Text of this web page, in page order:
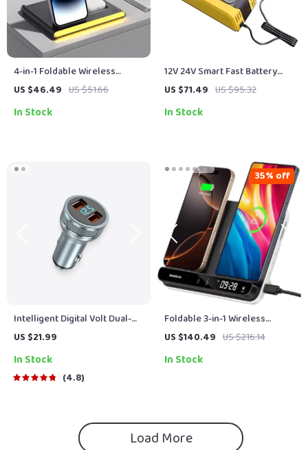
4-in-1 Foldable Wireless
Charger for iPhone, Apple
US $46.49 US $51.66
In Stock
12V 24V Smart Fast Battery
Charger for Car Batteries – 7-
US $71.49 US $95.32
In Stock
Intelligent Digital Volt Dual-
USB Charger Port
US $21.99
In Stock
4.8
Foldable 3-in-1 Wireless
Charging Station for Phones,
US $140.49 US $216.14
35% off
In Stock
Load More